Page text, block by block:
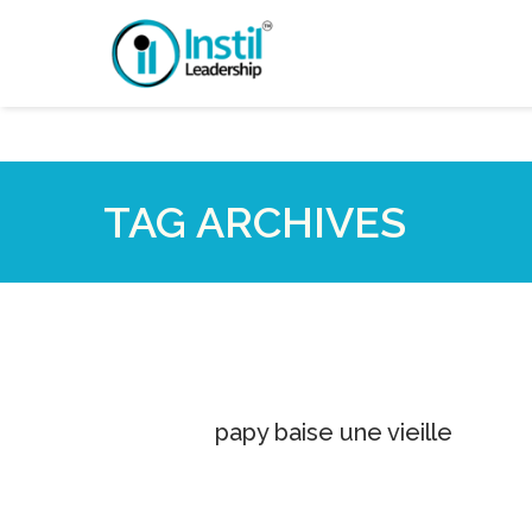
TAG ARCHIVES
papy baise une vieille